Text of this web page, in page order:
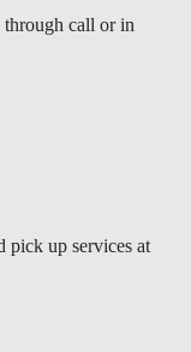
call or in
pick up services at